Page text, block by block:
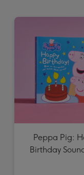
293
419
mm
Peppa Pig:
Birthday